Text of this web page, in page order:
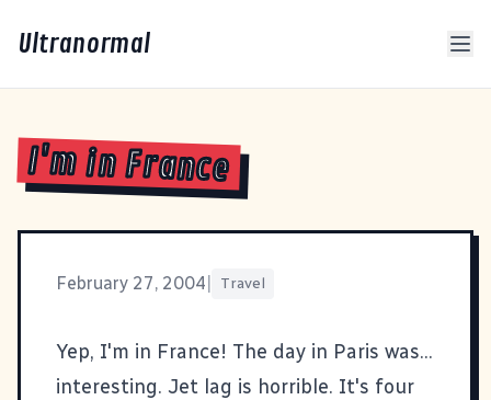
Ultranormal
I'm in France
February 27, 2004 Travel
Yep, I'm in France! The day in Paris was...
interesting. Jet lag is horrible. It's four